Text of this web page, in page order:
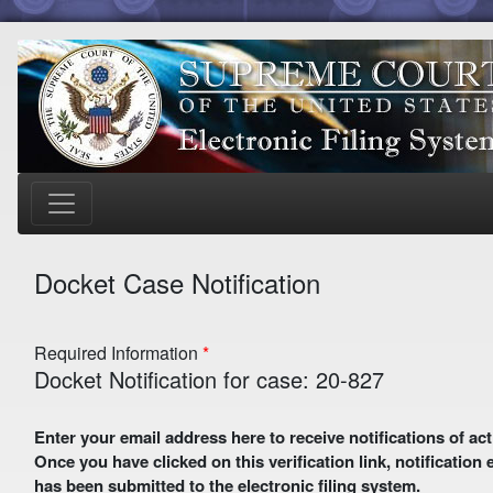
Docket Case Notification
Required Information
Docket Notification for case: 20-827
Enter your email address here to receive notifications of activity in this case. A preliminary email with a verification
Once you have clicked on this verification link,
has been submitted to the electronic filing system.